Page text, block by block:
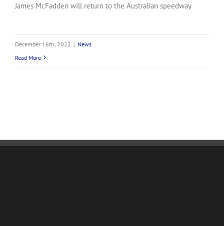
James McFadden will return to the Australian speedway
December 16th, 2022 | News
Read More